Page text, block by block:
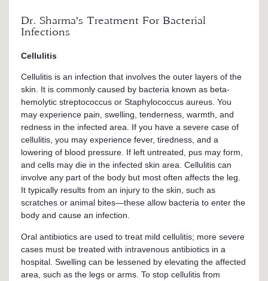
Dr. Sharma's Treatment For Bacterial
Infections
Cellulitis
Cellulitis is an infection that involves the outer layers of the
skin. It is commonly caused by bacteria known as beta-
hemolytic streptococcus or Staphylococcus aureus. You
may experience pain, swelling, tenderness, warmth, and
redness in the infected area. If you have a severe case of
cellulitis, you may experience fever, tiredness, and a
lowering of blood pressure. If left untreated, pus may form,
and cells may die in the infected skin area. Cellulitis can
involve any part of the body but most often affects the leg.
It typically results from an injury to the skin, such as
scratches or animal bites—these allow bacteria to enter the
body and cause an infection.
Oral antibiotics are used to treat mild cellulitis; more severe
cases must be treated with intravenous antibiotics in a
hospital. Swelling can be lessened by elevating the affected
area, such as the legs or arms. To stop cellulitis from